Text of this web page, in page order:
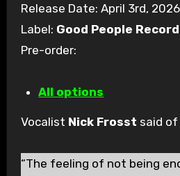
Release Date: April 3rd, 2026
Label: Good People Record
Pre-order:
All options
Vocalist Nick Frosst said
“The feeling of not being